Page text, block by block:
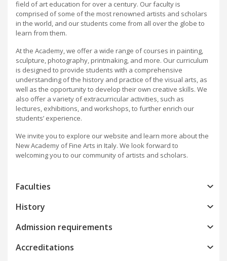
field of art education for over a century. Our faculty is
comprised of some of the most renowned artists and scholars
in the world, and our students come from all over the globe to
learn from them.
At the Academy, we offer a wide range of courses in painting,
sculpture, photography, printmaking, and more. Our curriculum
is designed to provide students with a comprehensive
understanding of the history and practice of the visual arts, as
well as the opportunity to develop their own creative skills. We
also offer a variety of extracurricular activities, such as
lectures, exhibitions, and workshops, to further enrich our
students’ experience.
We invite you to explore our website and learn more about the
New Academy of Fine Arts in Italy. We look forward to
welcoming you to our community of artists and scholars.
Faculties
History
Admission requirements
Accreditations